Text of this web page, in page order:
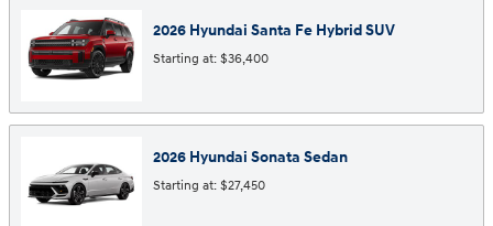
2026 Hyundai Santa Fe HybridSUV
Starting at: $36,400
2026 Hyundai Sonata Sedan
Starting at: $27,450